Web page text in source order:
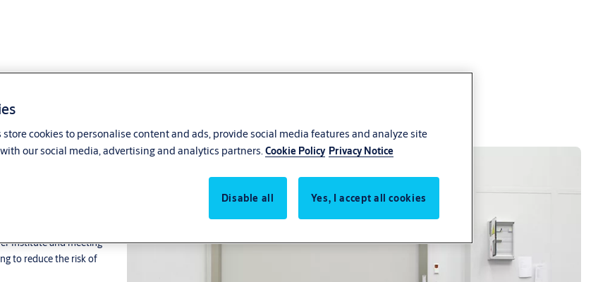
environments where
Institute and meeting
to reduce the risk of
cookies to personalise content and ads, provide social media features and analyze site
our social media, advertising and analytics partners.Cookie Policy Privacy Notice
Disable all Yes, I accept all cookies